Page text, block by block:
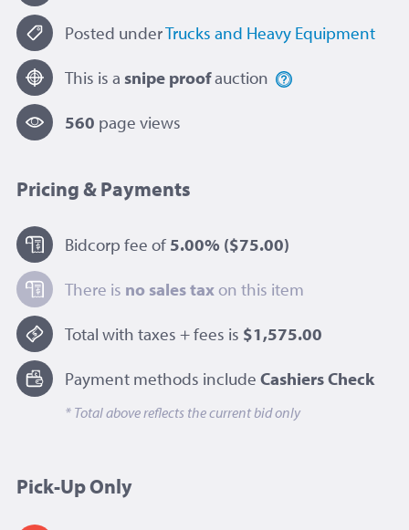
Posted underTrucks and Heavy Equipment
This is a snipe proofauction
560 page views
Pricing & Payments
Bidcorp fee of 5.00% ($75.00)
There is no sales taxon this item
Total with taxes + fees is $1,575.00
Payment methods include Cashiers Check
* Total above reflects the current bid only
Pick-Up Only